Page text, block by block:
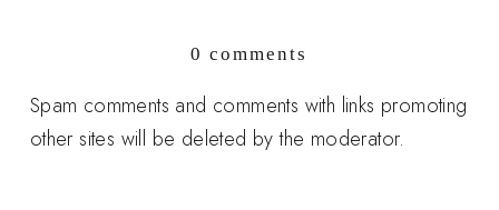
0 comments
Spam comments and comments with links promoting
other sites will be deleted by the moderator.